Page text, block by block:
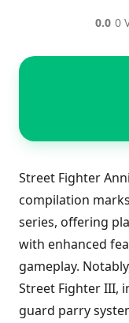
0.0 0
Street Fighter
compilation
series, offering
with enhanced
gameplay.
Street Fighter III,
guard parry